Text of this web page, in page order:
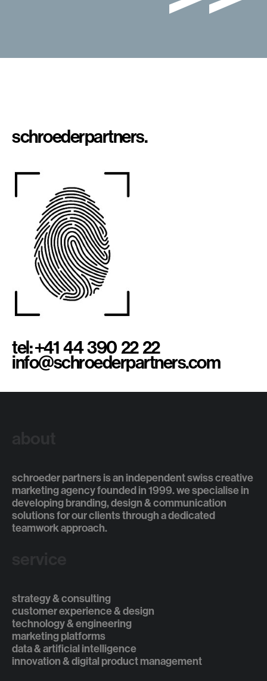
schroederpartners.
tel: +41 44 390 22 22
info@schroederpartners.com
schroeder partners is an independent swiss creative
marketing agency founded in 1999. we specialise in
developing branding, design & communication
solutions for our clients through a dedicated
teamwork approach.
strategy & consulting
customer experience & design
technology & engineering
marketing platforms
data & artificial intelligence
innovation & digital product management